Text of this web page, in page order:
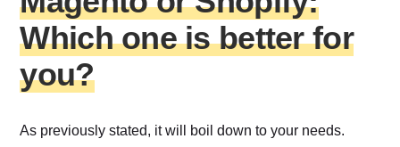
Which one is better for
you?
As previously stated, it will boil down to your needs.